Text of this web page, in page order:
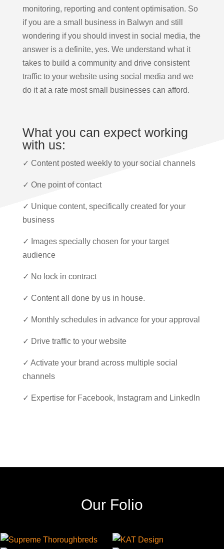
monitoring, reporting and content optimisation. So
if you are a small business in Balwyn and still
wondering if you should invest in social media, the
answer is a definite, yes. We understand what it
takes to build a community and drive consistent
traffic to your website using social media and we
do it at a rate most small businesses can afford.
What you can expect working
with us:
✓ Content posted weekly to your social channels
✓ One point of contact
✓ Unique content, specifically created for your
business
✓ Images specially chosen for your target
audience
✓ No lock in contract
✓ Content all done by us in house.
✓ Monthly schedules in advance for your approval
✓ Drive traffic to your website
✓ Activate your brand across multiple social
channels
✓ Expertise for Facebook, Instagram and LinkedIn
Our Folio